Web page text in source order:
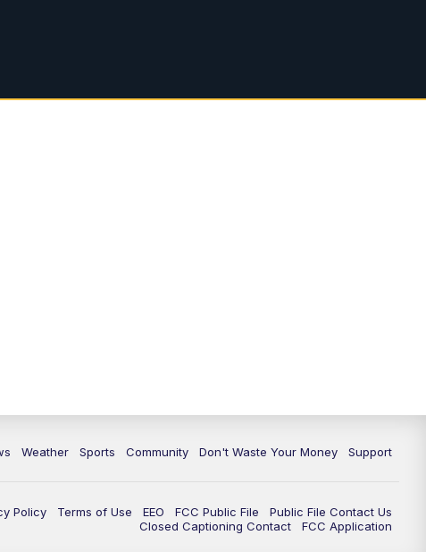
Weather Sports Community Don't Waste Your Money Support
Policy Terms of Use EEO FCC Public File
Public File Contact Us
Closed Captioning Contact
FCC Application